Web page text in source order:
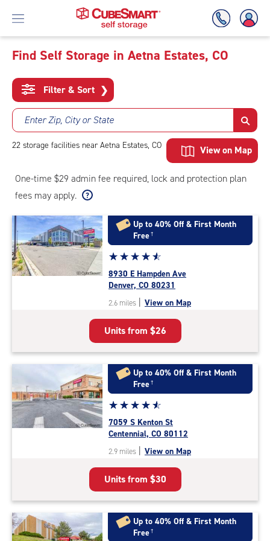
To
Main
Content
Find Self Storage in Aetna Estates, CO
Filter & Sort ❯
Enter Zip, City or State
22 storage facilities near Aetna Estates, CO View on Map
One-time $29 admin fee required, lock and protection plan
fees may apply.
Up to 40% Off & First Month
Free†
Star
rating
4.7
out
of
5
|
rating=4.7
|
rounded
rating=4.7
|
adjustments=-4
☆☆☆☆☆
★★★★★
8930 E Hampden Ave
Denver, CO 80231
2.6 miles | View on Map
Units from $26
Up to 40% Off & First Month
Free†
Star
rating
4.7
out
of
5
|
rating=4.7
|
rounded
rating=4.7
☆☆☆☆☆
★★★★★
7059 S Kenton St
Centennial, CO 80112
2.9 miles | View on Map
Units from $30
Up to 40% Off & First Month
Free†